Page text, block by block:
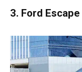
3. Ford